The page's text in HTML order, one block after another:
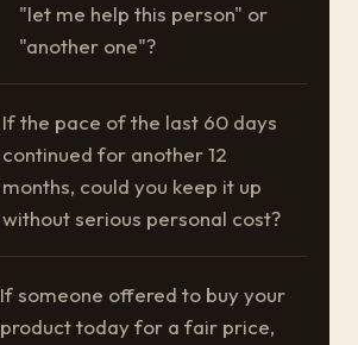
"let me help this person" or
"another one"?
If the pace of the last 60 days
continued for another 12
months, could you keep it up
without serious personal cost?
If someone offered to buy your
product today for a fair price,